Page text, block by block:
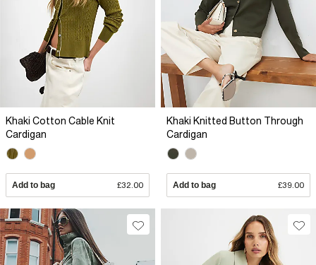
Khaki Cotton Cable Knit
Cardigan
Add to bag £32.00
Khaki Knitted Button Through
Cardigan
Add to bag £39.00